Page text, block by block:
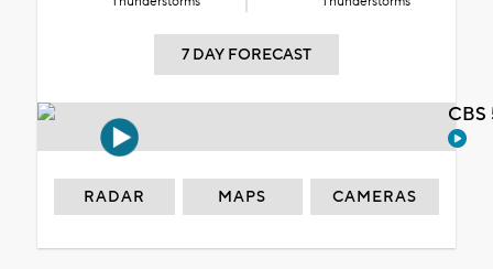
7 DAY FORECAST
RADAR MAPS CAMERAS